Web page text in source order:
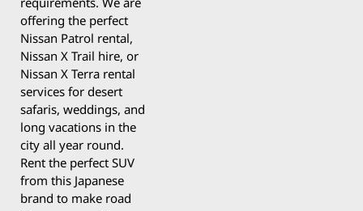
offering the perfect
Nissan Patrol rental,
Nissan X Trail hire, or
Nissan X Terra rental
services for desert
safaris, weddings, and
long vacations in the
city all year round.
Rent the perfect SUV
from this Japanese
brand to make road